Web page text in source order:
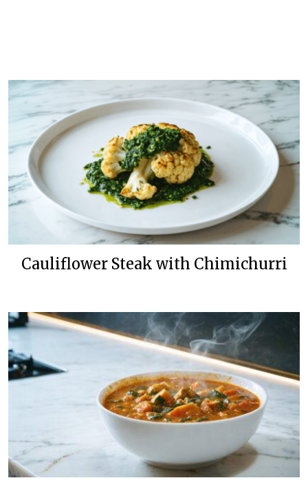
Cauliflower Steak with Chimichurri